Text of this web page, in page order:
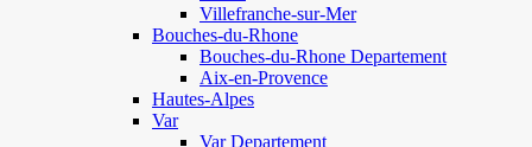
Villefranche-sur-Mer
Bouches-du-Rhone
Bouches-du-Rhone Departement
Aix-en-Provence
Hautes-Alpes
Var
Var Departement